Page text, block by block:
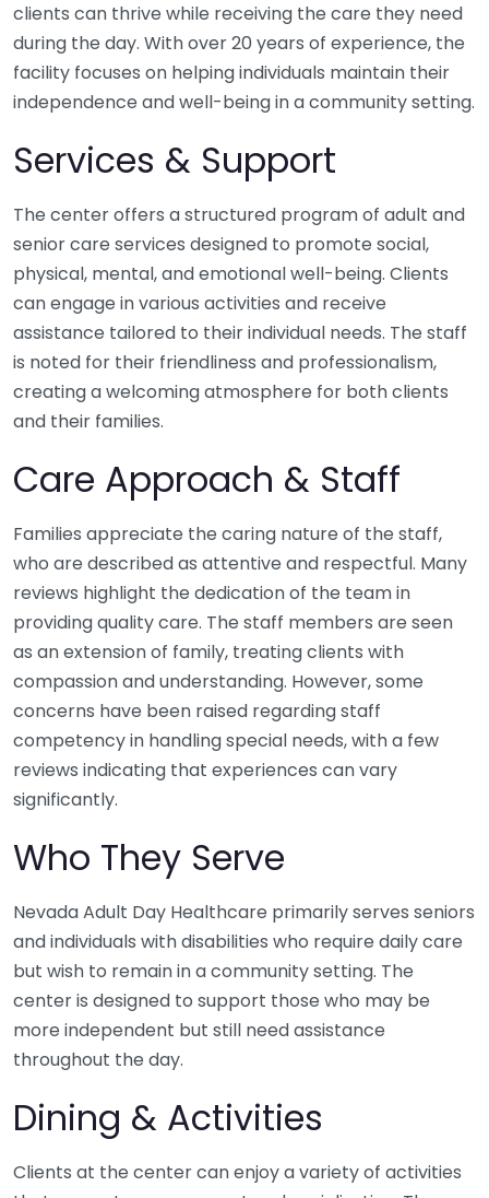
clients can thrive while receiving the care they need
during the day. With over 20 years of experience, the
facility focuses on helping individuals maintain their
independence and well-being in a community setting.
Services & Support
The center offers a structured program of adult and
senior care services designed to promote social,
physical, mental, and emotional well-being. Clients
can engage in various activities and receive
assistance tailored to their individual needs. The staff
is noted for their friendliness and professionalism,
creating a welcoming atmosphere for both clients
and their families.
Care Approach & Staff
Families appreciate the caring nature of the staff,
who are described as attentive and respectful. Many
reviews highlight the dedication of the team in
providing quality care. The staff members are seen
as an extension of family, treating clients with
compassion and understanding. However, some
concerns have been raised regarding staff
competency in handling special needs, with a few
reviews indicating that experiences can vary
significantly.
Who They Serve
Nevada Adult Day Healthcare primarily serves seniors
and individuals with disabilities who require daily care
but wish to remain in a community setting. The
center is designed to support those who may be
more independent but still need assistance
throughout the day.
Dining & Activities
Clients at the center can enjoy a variety of activities